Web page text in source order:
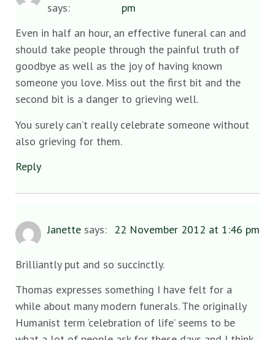
says:
pm
Even in half an hour, an effective funeral can and
should take people through the painful truth of
goodbye as well as the joy of having known
someone you love. Miss out the first bit and the
second bit is a danger to grieving well.
You surely can’t really celebrate someone without
also grieving for them.
Reply
Janette says: 22 November 2012 at 1:46 pm
Brilliantly put and so succinctly.
Thomas expresses something I have felt for a
while about many modern funerals. The originally
Humanist term ‘celebration of life’ seems to be